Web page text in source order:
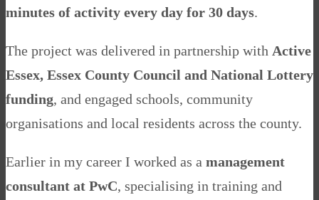
minutes of activity every day for 30 days.
The project was delivered in partnership with Active
Essex, Essex County Council and National Lottery
funding, and engaged schools, community
organisations and local residents across the county.
Earlier in my career I worked as a management
consultant at PwC, specialising in training and